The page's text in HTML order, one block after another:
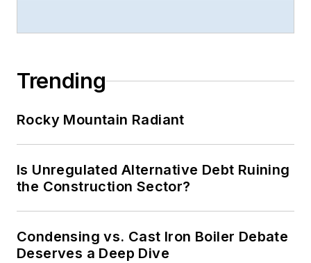
Trending
Rocky Mountain Radiant
Is Unregulated Alternative Debt Ruining
the Construction Sector?
Condensing vs. Cast Iron Boiler Debate
Deserves a Deep Dive